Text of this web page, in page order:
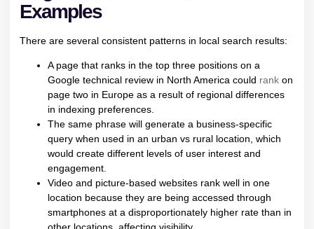
Examples
There are several consistent patterns in local search results:
A page that ranks in the top three positions on a
Google technical review in North America could rank on
page two in Europe as a result of regional differences
in indexing preferences.
The same phrase will generate a business-specific
query when used in an urban vs rural location, which
would create different levels of user interest and
engagement.
Video and picture-based websites rank well in one
location because they are being accessed through
smartphones at a disproportionately higher rate than in